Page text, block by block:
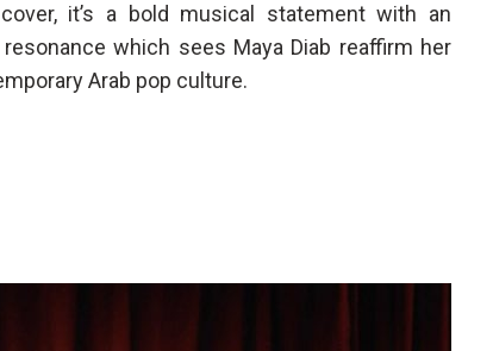
it’s a bold musical statement with an
which sees Maya Diab reaffirm her
Arab pop culture.